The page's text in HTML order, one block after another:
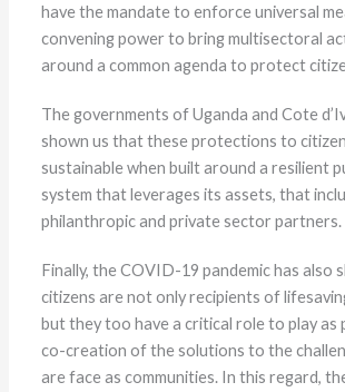
have the mandate to enforce universal
convening power to bring multisectoral
around a common agenda to protect
The governments of Uganda and Cote
shown us that these protections to
sustainable when built around a resilient
system that leverages its assets, that
philanthropic and private sector partners.
Finally, the COVID-19 pandemic has also
citizens are not only recipients of
but they too have a critical role to play as
co-creation of the solutions to the
are face as communities. In this regard,